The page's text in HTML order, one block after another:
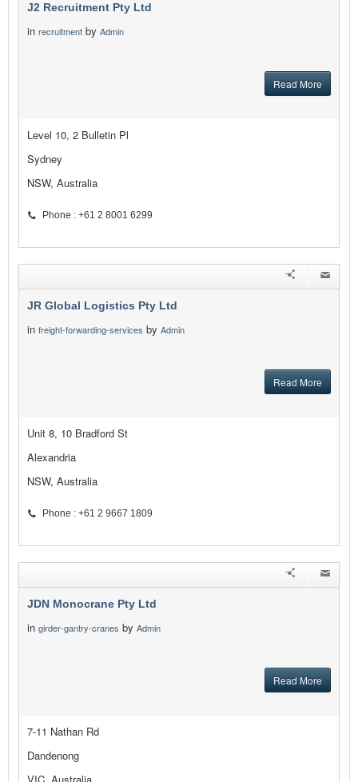
J2 Recruitment Pty Ltd
in recruitment by Admin
Read More
Level 10, 2 Bulletin Pl
Sydney
NSW, Australia
Phone : +61 2 8001 6299
JR Global Logistics Pty Ltd
in freight-forwarding-services by Admin
Read More
Unit 8, 10 Bradford St
Alexandria
NSW, Australia
Phone : +61 2 9667 1809
JDN Monocrane Pty Ltd
in girder-gantry-cranes by Admin
Read More
7-11 Nathan Rd
Dandenong